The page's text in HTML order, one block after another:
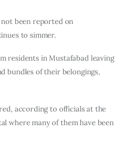
been reported on
to simmer.
residents in Mustafabad leaving
bundles of their belongings,
according to officials at the
where many of them have been